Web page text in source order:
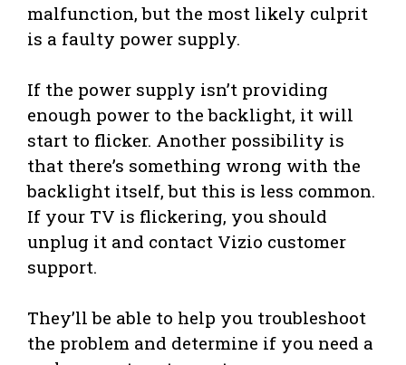
malfunction, but the most likely culprit
is a faulty power supply.
If the power supply isn’t providing
enough power to the backlight, it will
start to flicker. Another possibility is
that there’s something wrong with the
backlight itself, but this is less common.
If your TV is flickering, you should
unplug it and contact Vizio customer
support.
They’ll be able to help you troubleshoot
the problem and determine if you need a